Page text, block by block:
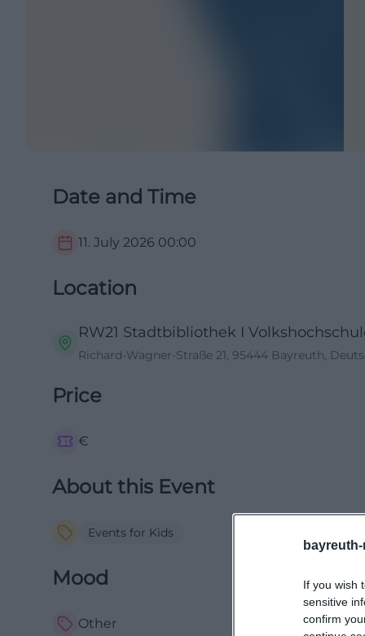
If you wish
sensitive
confirm
Date and Time
11. July 2026 00:00
Location
RW21 Stadtbibliothek I
Richard-Wagner-Straße 21, 95444 Bayreuth,
Price
€
About this Event
Events for Kids
Mood
Other